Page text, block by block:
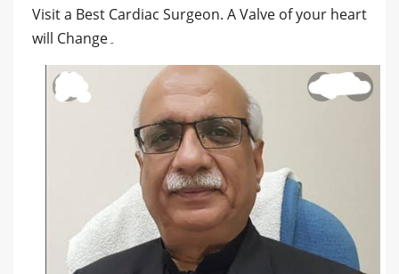
Visit a Best Cardiac Surgeon. A Valve of your heart
will Change۔